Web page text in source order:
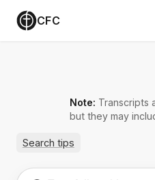
CFC
Note: Transcripts
but they may
Search tips